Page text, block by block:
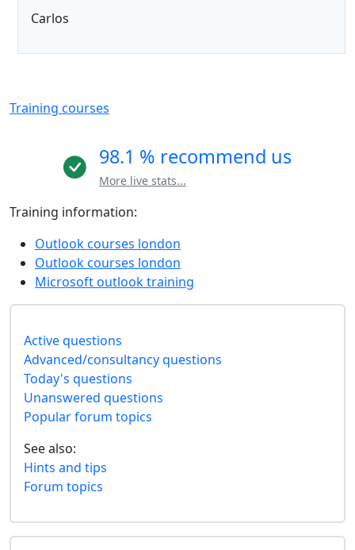
Carlos
Training courses
98.1 % recommend us
More live stats...
Training information:
Outlook courses london
Outlook courses london
Microsoft outlook training
Active questions
Advanced/consultancy questions
Today's questions
Unanswered questions
Popular forum topics
See also:
Hints and tips
Forum topics